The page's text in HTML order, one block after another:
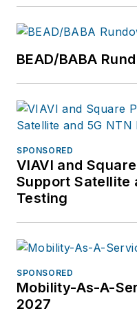
BEAD/BABA
SPONSORED
VIAVI and
Support Satellite
Testing
SPONSORED
Mobility-As-A-
2027